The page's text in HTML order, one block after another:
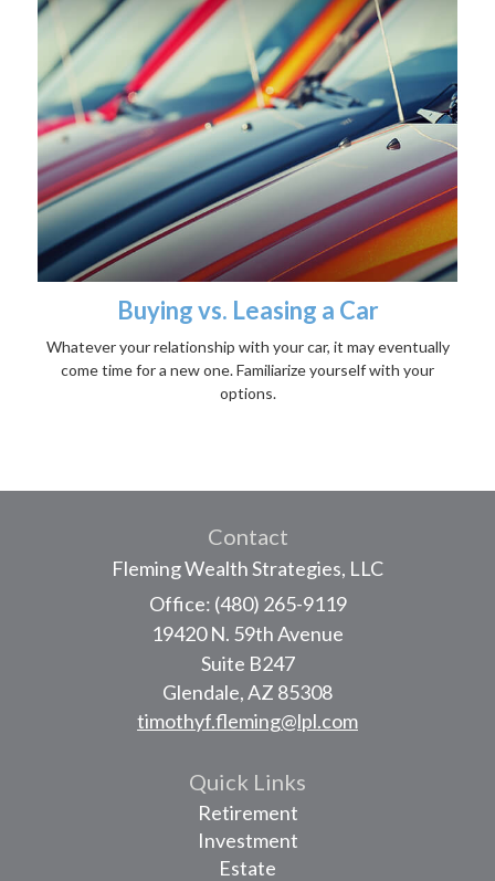
Buying vs. Leasing a Car
Whatever your relationship with your car, it may eventually
come time for a new one. Familiarize yourself with your
options.
Contact
Fleming Wealth Strategies, LLC
Office: (480) 265-9119
19420 N. 59th Avenue
Suite B247
Glendale,AZ 85308
timothyf.fleming@lpl.com
Quick Links
Retirement
Investment
Estate